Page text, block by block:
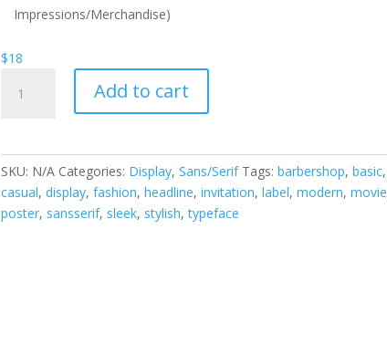
Impressions/Merchandise)
$18
quantity
Add to cart
SKU: N/A Categories: Display, Sans/Serif Tags: barbershop, basic,
casual, display, fashion, headline, invitation, label, modern, movie
poster, sansserif, sleek, stylish,typeface